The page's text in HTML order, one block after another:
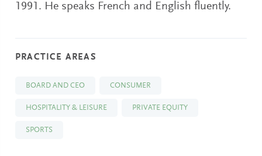
1991. He speaks French and English fluently.
PRACTICE AREAS
BOARD AND CEO CONSUMER
HOSPITALITY & LEISURE PRIVATE EQUITY
SPORTS